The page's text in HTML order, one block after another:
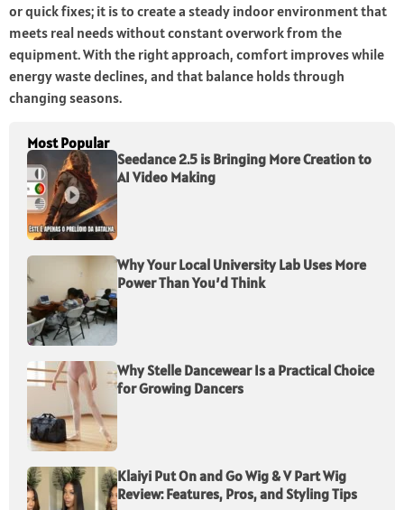
or quick fixes; it is to create a steady indoor environment that
meets real needs without constant overwork from the
equipment. With the right approach, comfort improves while
energy waste declines, and that balance holds through
changing seasons.
Most Popular
Seedance 2.5 is Bringing More Creation to
AI Video Making
Why Your Local University Lab Uses More
Power Than You’d Think
Why Stelle Dancewear Is a Practical Choice
for Growing Dancers
Klaiyi Put On and Go Wig & V Part Wig
Review: Features, Pros, and Styling Tips